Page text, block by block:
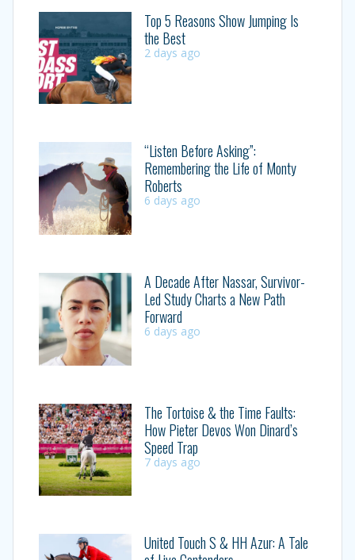
Top 5 Reasons Show Jumping Is
the Best
2 days ago
“Listen Before Asking”:
Remembering the Life of Monty
Roberts
6 days ago
A Decade After Nassar, Survivor-
Led Study Charts a New Path
Forward
6 days ago
The Tortoise & the Time Faults:
How Pieter Devos Won Dinard’s
Speed Trap
7 days ago
United Touch S & HH Azur: A Tale